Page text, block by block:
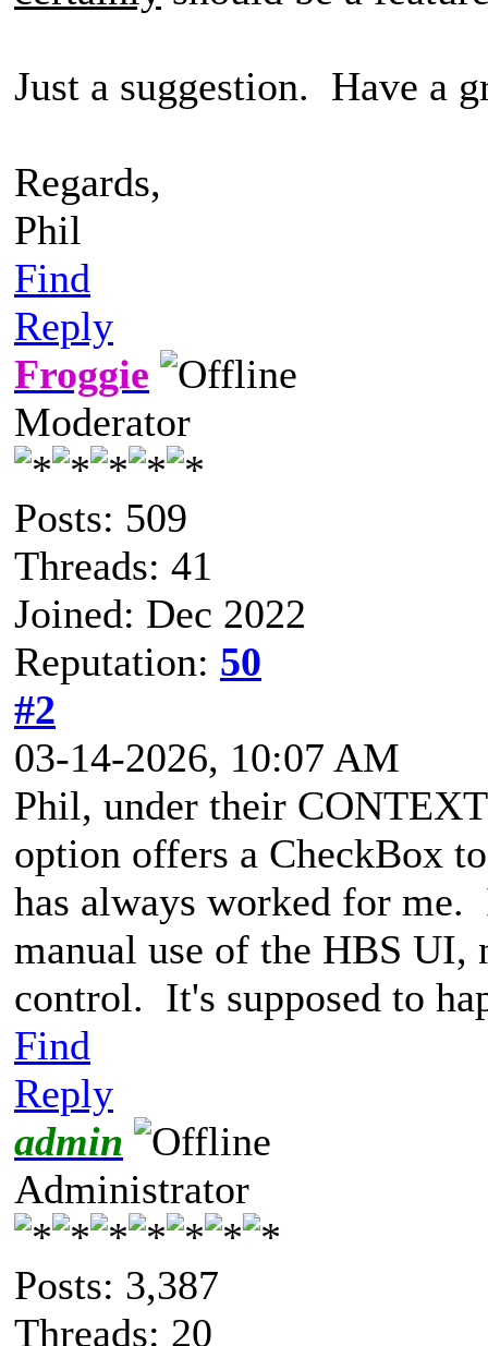
Just a suggestion. Have a
Regards,
Phil
Find
Reply
Froggie
Moderator
Posts: 509
Threads: 41
Joined: Dec 2022
Reputation: 50
#2
03-14-2026, 10:07 AM
Phil, under their
option offers a CheckBox
has always worked for
manual use of the HBS UI,
control. It's supposed to
Find
Reply
admin
Administrator
Posts: 3,387
Threads: 20